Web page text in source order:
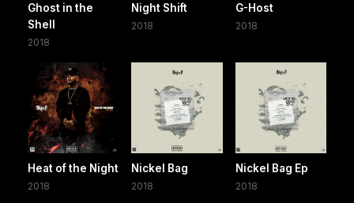
Ghost in the
Shell
2018
Night Shift
2018
G-Host
2018
Heat of the Night
2018
Nickel Bag
2018
Nickel Bag Ep
2018